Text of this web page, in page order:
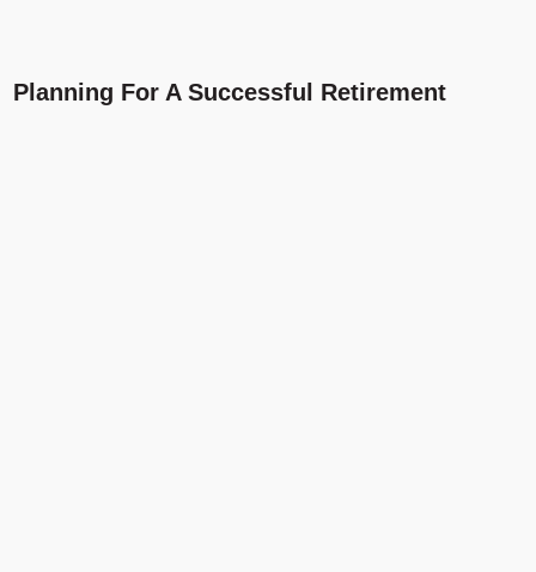
Planning For A Successful Retirement